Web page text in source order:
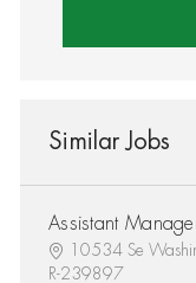
Similar Jobs
Assistant Manager
10534 Se
R-239897